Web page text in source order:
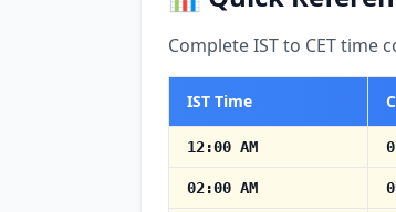
Complete IST to CET time
IST Time
12:00 AM
02:00 AM